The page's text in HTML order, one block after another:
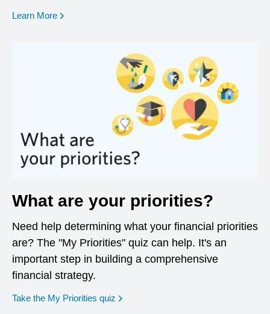
Learn More opens in a new window
What are your priorities?
Need help determining what your financial priorities
are? The "My Priorities" quiz can help. It's an
important step in building a comprehensive
financial strategy.
Take the My Priorities quiz opens in a new window